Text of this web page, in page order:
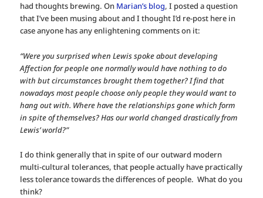
had thoughts brewing. On Marian’s blog, I posted a question
that I’ve been musing about and I thought I’d re-post here in
case anyone has any enlightening comments on it:
“Were you surprised when Lewis spoke about developing
Affection for people one normally would have nothing to do
with but circumstances brought them together? I find that
nowadays most people choose only people they would want to
hang out with. Where have the relationships gone which form
in spite of themselves? Has our world changed drastically from
Lewis’ world?”
I do think generally that in spite of our outward modern
multi-cultural tolerances, that people actually have practically
less tolerance towards the differences of people. What do you
think?